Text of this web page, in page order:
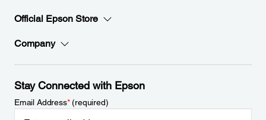
Official Epson Store
Company
Stay Connected with Epson
Email Address*(required)